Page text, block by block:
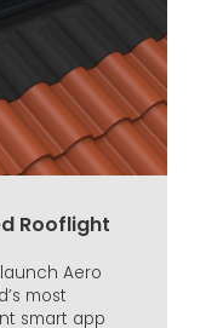
Rooflight
Aero
most
smart app